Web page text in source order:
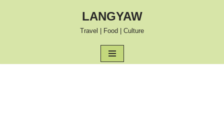
LANGYAW
Travel | Food | Culture